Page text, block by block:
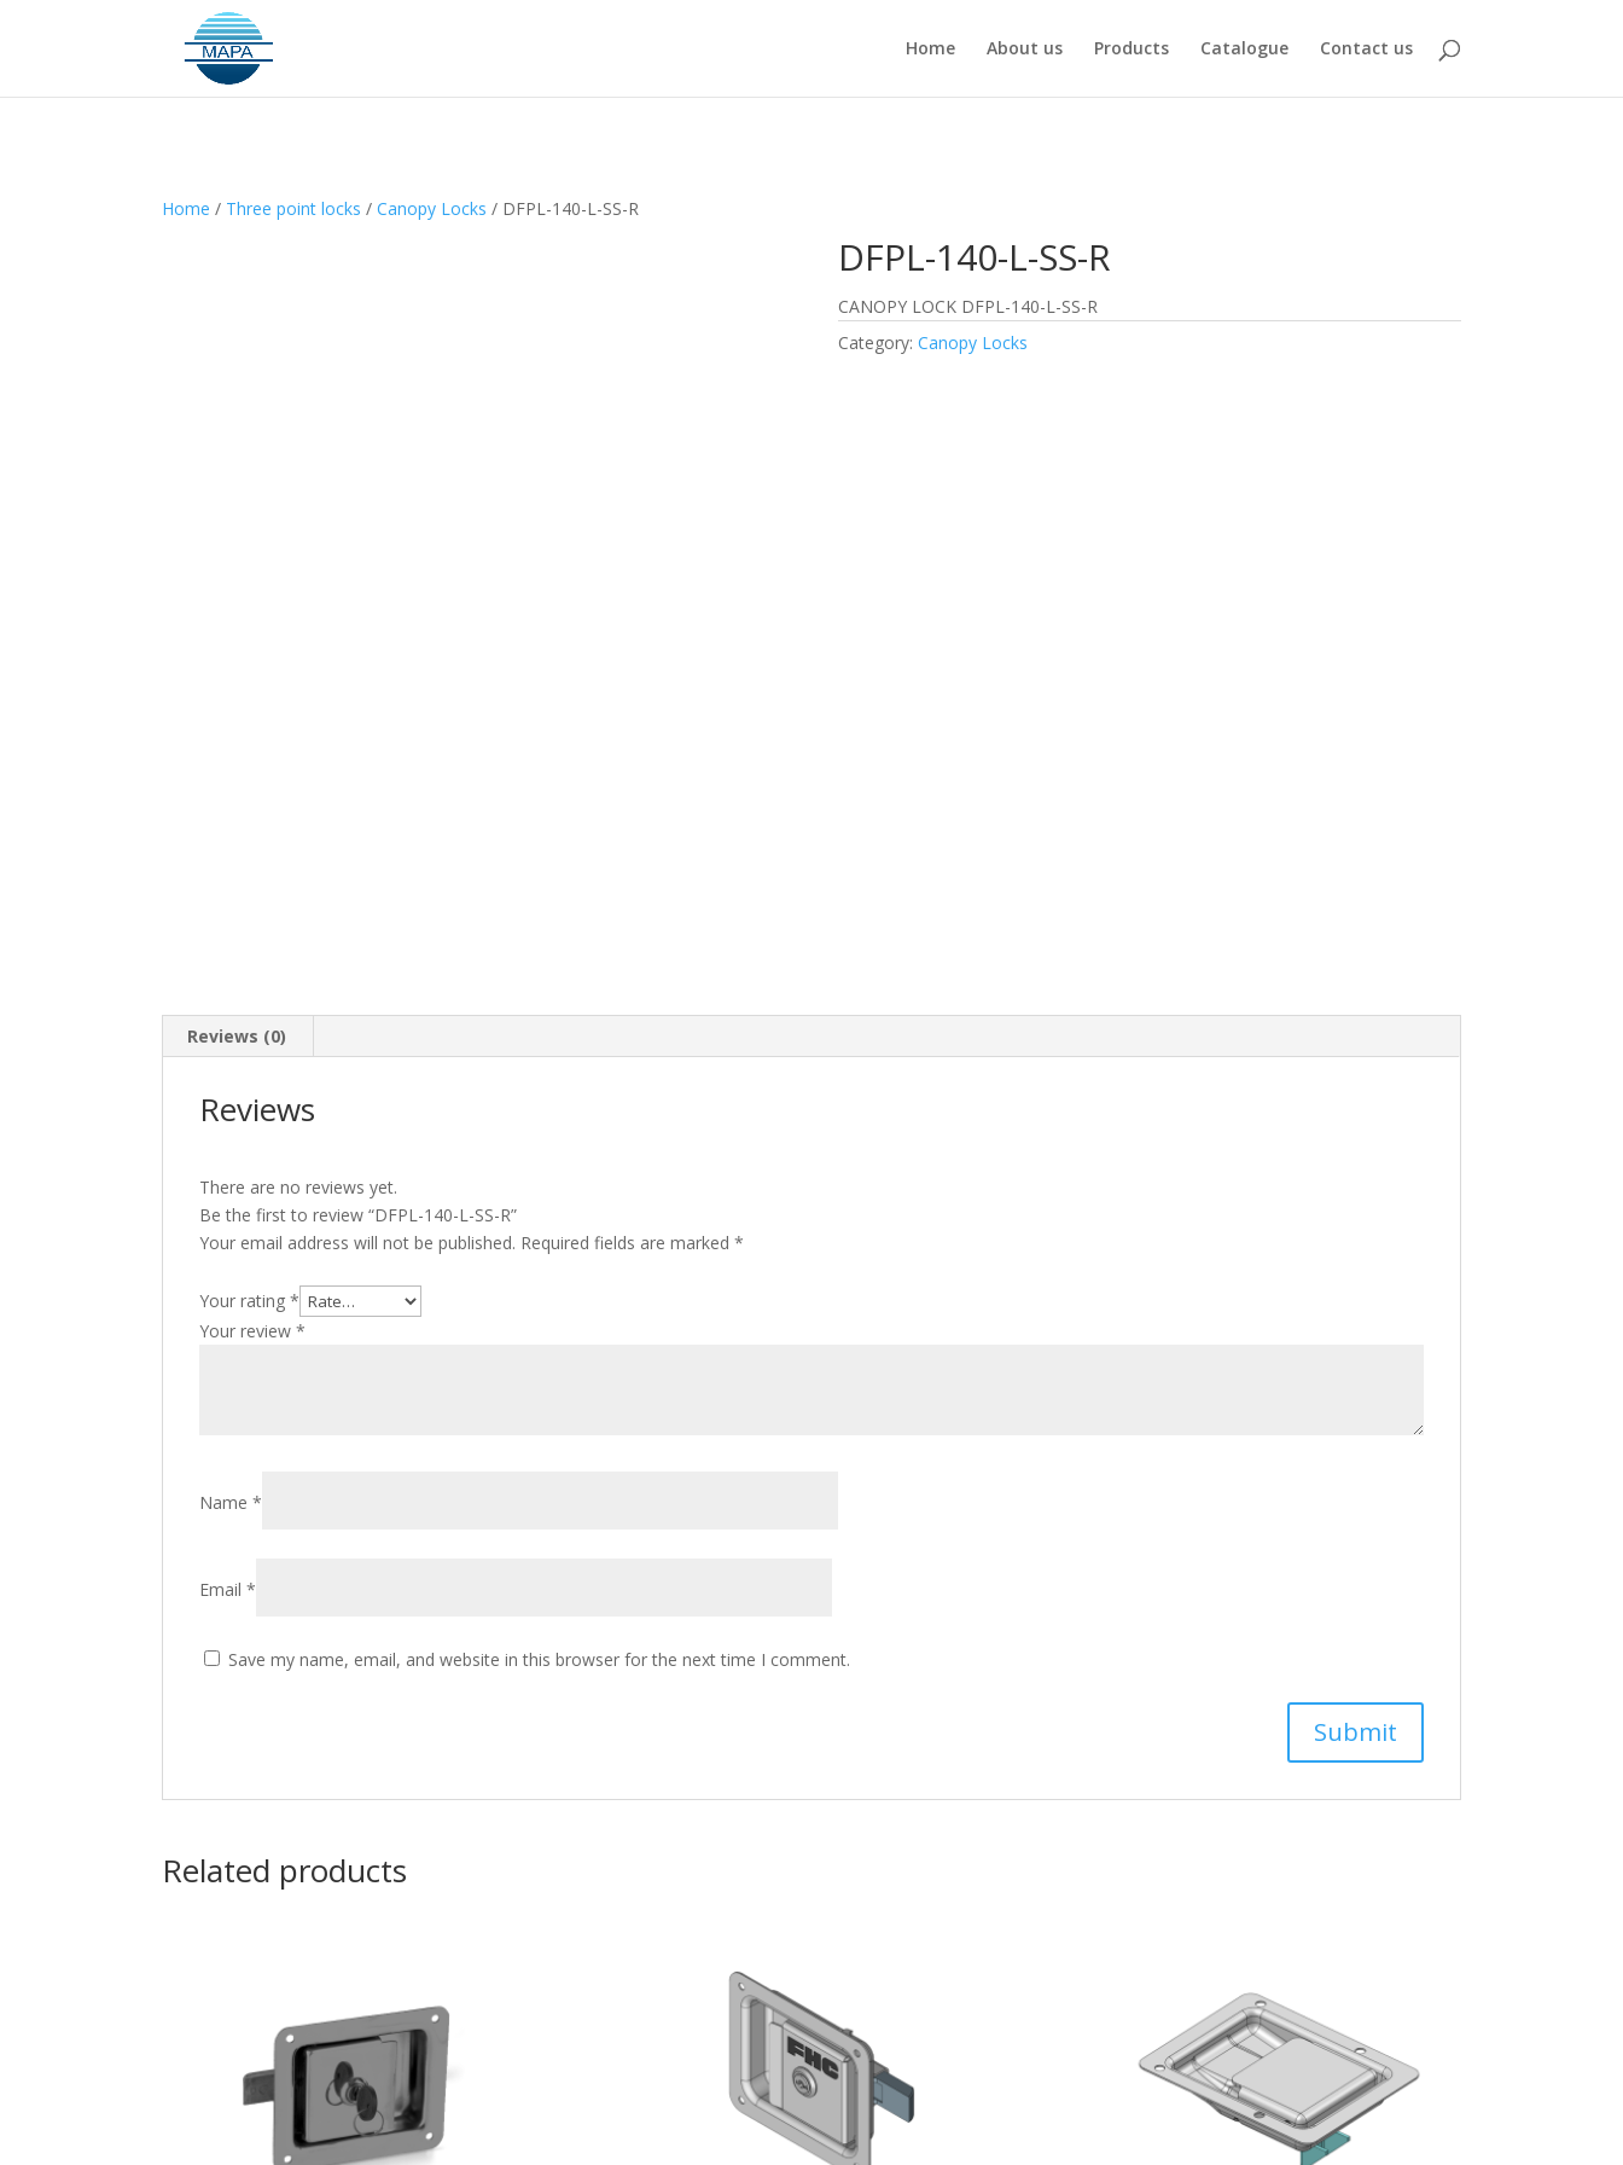
Home About us Products Catalogue Contact us
Home / Three point locks /Canopy Locks / DFPL-140-L-SS-R
DFPL-140-L-SS-R
CANOPY LOCK DFPL-140-L-SS-R
Category: Canopy Locks
Reviews (0)
Reviews
There are no reviews yet.
Be the first to review “DFPL-140-L-SS-R”
Your email address will not be published. Required fields are marked*
Your rating*
Your review*
Name*
Email*
Save my name, email, and website in this browser for the next time I comment.
Related products